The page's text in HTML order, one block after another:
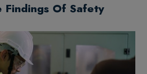
Findings Of Safety